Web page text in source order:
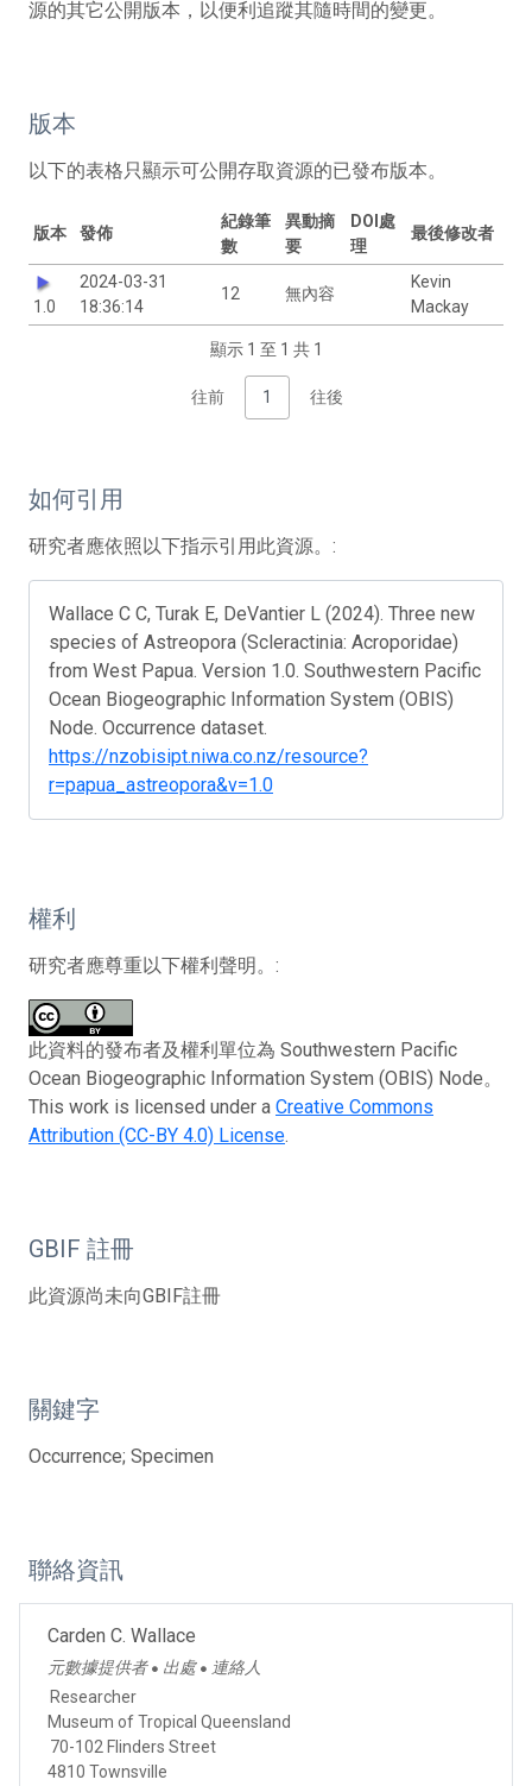
源的其它公開版本，以便利追蹤其隨時間的變更。
版本
以下的表格只顯示可公開存取資源的已發布版本。
版本 發佈
紀錄筆
數
異動摘
要
DOI處
理
最後修改者
1.0
2024-03-31
18:36:14
12 無內容
Kevin
Mackay
顯示 1 至 1 共 1
往前 1 往後
如何引用
研究者應依照以下指示引用此資源。:
Wallace C C, Turak E, DeVantier L (2024). Three new
species of Astreopora (Scleractinia: Acroporidae)
from West Papua. Version 1.0. Southwestern Pacific
Ocean Biogeographic Information System (OBIS)
Node. Occurrence dataset.
https://nzobisipt.niwa.co.nz/resource?
r=papua_astreopora&v=1.0
權利
研究者應尊重以下權利聲明。:
此資料的發布者及權利單位為 Southwestern Pacific
Ocean Biogeographic Information System (OBIS) Node。
This work is licensed under a Creative Commons
Attribution (CC-BY 4.0) License.
GBIF 註冊
此資源尚未向GBIF註冊
關鍵字
Occurrence; Specimen
聯絡資訊
Carden C. Wallace
元數據提供者 ● 出處 ● 連絡人
Researcher
Museum of Tropical Queensland
70-102 Flinders Street
4810 Townsville